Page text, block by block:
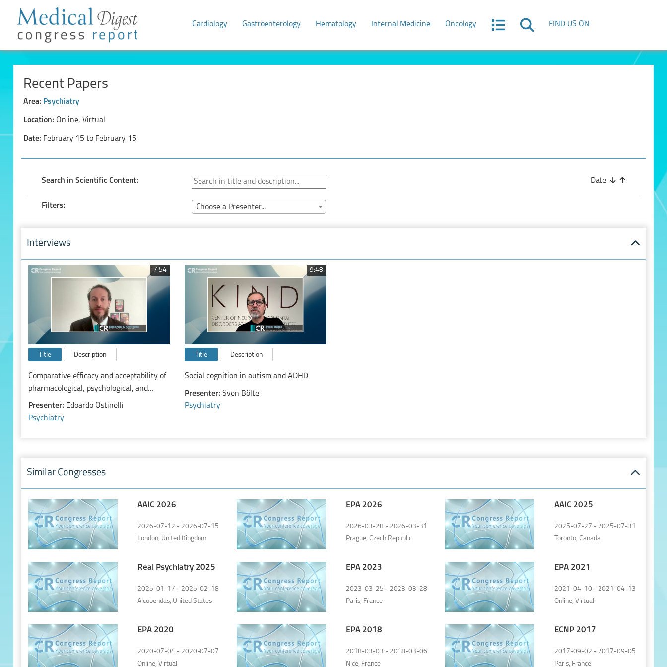
Cardiology Gastroenterology Hematology Internal Medicine Oncology FIND US ON
Recent Papers
Area: Psychiatry
Location: Online, Virtual
Date: February 15 to February 15
Search in Scientific Content: Date
Filters: Choose a Presenter...
Interviews
7:54
Title Description
Comparative efficacy and acceptability of
pharmacological, psychological, and
neurostimulatory interventions for ADHD
in adults: a systematic review and
Presenter: Edoardo Ostinelli
Psychiatry
9:48
Title Description
Social cognition in autism and ADHD
Presenter: Sven Bölte
Psychiatry
Similar Congresses
AAIC 2026
2026-07-12 - 2026-07-15
London, United Kingdom
EPA 2026
2026-03-28 - 2026-03-31
Prague, Czech Republic
AAIC 2025
2025-07-27 - 2025-07-31
Toronto, Canada
Real Psychiatry 2025
2025-01-17 - 2025-02-18
Alcobendas, United States
EPA 2023
2023-03-25 - 2023-03-28
Paris, France
EPA 2021
2021-04-10 - 2021-04-13
Online, Virtual
EPA 2020
2020-07-04 - 2020-07-07
Online, Virtual
EPA 2018
2018-03-03 - 2018-03-06
Nice, France
ECNP 2017
2017-09-02 - 2017-09-05
Paris, France